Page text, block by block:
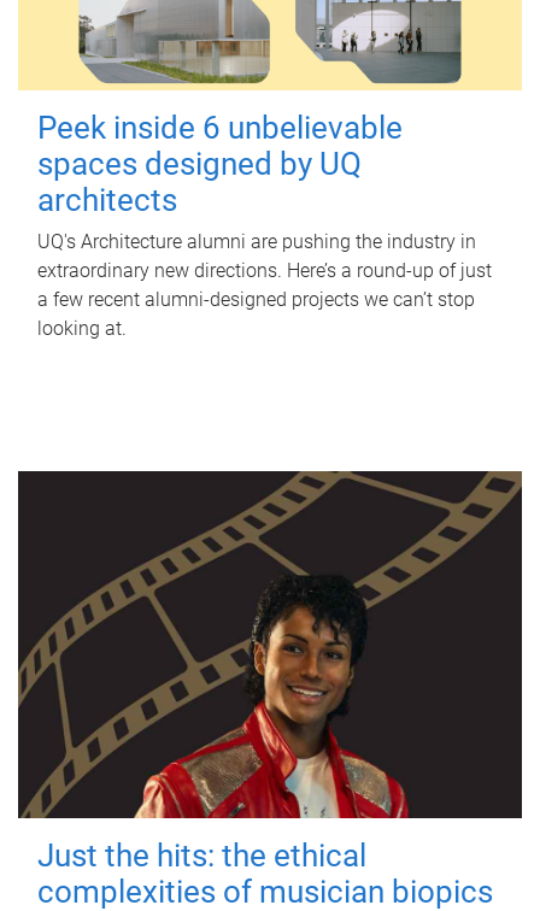
Peek inside 6 unbelievable
spaces designed by UQ
architects
UQ's Architecture alumni are pushing the industry in
extraordinary new directions. Here’s a round-up of just
a few recent alumni-designed projects we can’t stop
looking at.
Just the hits: the ethical
complexities of musician biopics